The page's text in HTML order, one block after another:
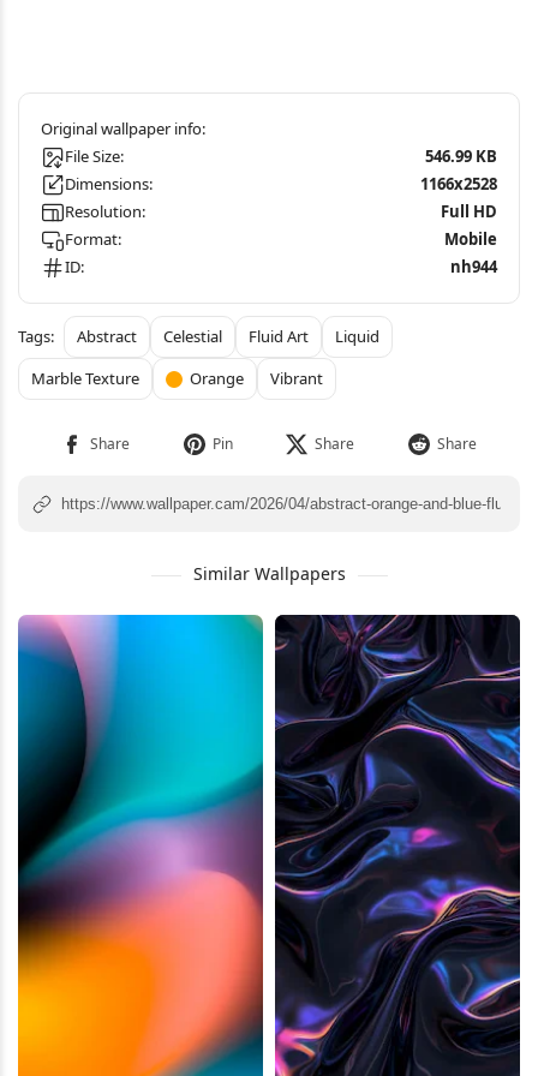
File Size:
546.99 KB
Dimensions:
1166x2528
Resolution:
Full HD
Format:
Mobile
ID:
nh944
Abstract Celestial Fluid Art
Liquid
Marble Texture
Orange Vibrant
Similar Wallpapers